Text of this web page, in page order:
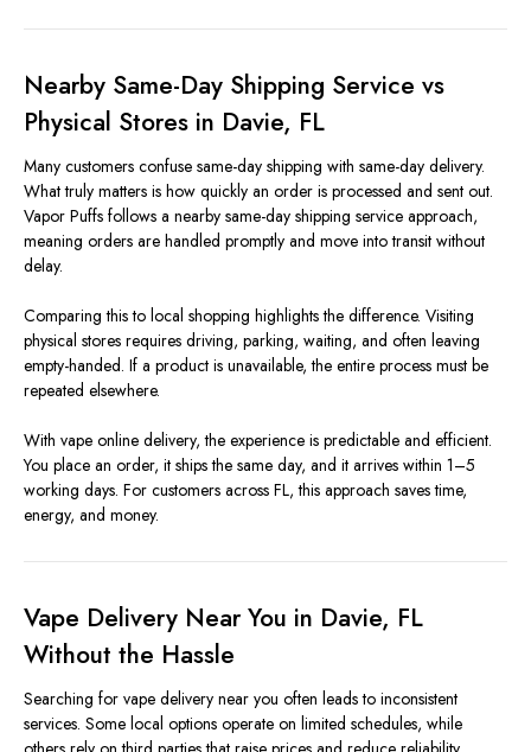
Nearby Same-Day Shipping Service vs
Physical Stores in Davie, FL
Many customers confuse same-day shipping with same-day delivery.
What truly matters is how quickly an order is processed and sent out.
Vapor Puffs follows a nearby same-day shipping service approach,
meaning orders are handled promptly and move into transit without
delay.
Comparing this to local shopping highlights the difference. Visiting
physical stores requires driving, parking, waiting, and often leaving
empty-handed. If a product is unavailable, the entire process must be
repeated elsewhere.
With vape online delivery, the experience is predictable and efficient.
You place an order, it ships the same day, and it arrives within 1–5
working days. For customers across FL, this approach saves time,
energy, and money.
Vape Delivery Near You in Davie, FL
Without the Hassle
Searching for vape delivery near you often leads to inconsistent
services. Some local options operate on limited schedules, while